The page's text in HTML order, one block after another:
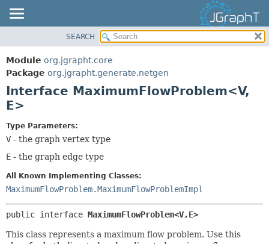
MODULE
PACKAGE
CLASS
USE
TREE
DEPRECATED
INDEX
HELP
SUMMARY:
FIELD
CONSTR
SEARCH
Module org.jgrapht.core
Package org.jgrapht.generate.netgen
Interface MaximumFlowProblem<V,
E>
Type Parameters:
V - the graph vertex type
E - the graph edge type
All Known Implementing Classes:
MaximumFlowProblem.MaximumFlowProblemImpl
public interface MaximumFlowProblem<V,E>
This class represents a maximum flow problem. Use this